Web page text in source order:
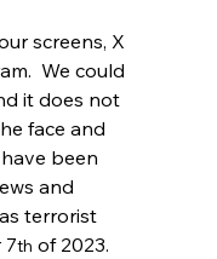
screens, X
We could
it does not
face and
been
and
terrorist
7th of 2023.